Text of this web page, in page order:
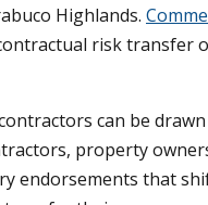
Highlands.
risk transfer
can be
property
that